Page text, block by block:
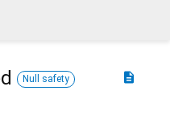
description
Null safety